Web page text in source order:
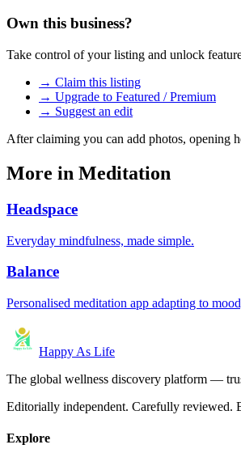
Own this business?
Take control of your listing and unlock
→ Claim this listing
→ Upgrade to Featured / Premium
→ Suggest an edit
After claiming you can add photos, opening
More in Meditation
Headspace
Everyday mindfulness, made simple.
Balance
Personalised meditation app adapting to
Happy As Life
The global wellness discovery platform —
Editorially independent. Carefully reviewed.
Explore